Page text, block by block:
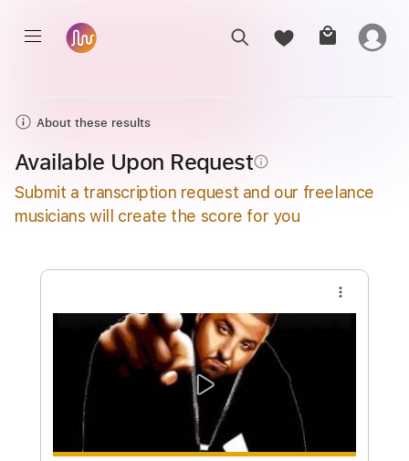
About these results
Available Upon Requestinfo_outline
Submit a transcription request and our freelance
musicians will create the score for you